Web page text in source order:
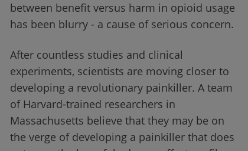
between benefit versus harm in opioid usage
has been blurry - a cause of serious concern.
After countless studies and clinical
experiments, scientists are moving closer to
developing a revolutionary painkiller. A team
of Harvard-trained researchers in
Massachusetts believe that they may be on
the verge of developing a painkiller that does